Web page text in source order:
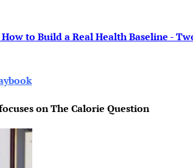
to Build a Real Health Baseline -
on The Calorie Question